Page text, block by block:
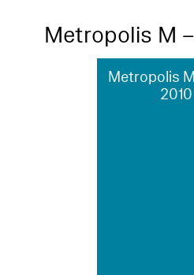
Metropolis M
Metropolis
2010